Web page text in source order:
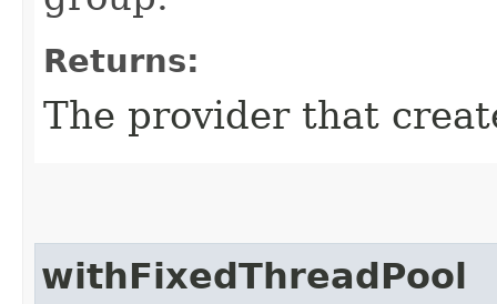
Returns:
The provider that
withFixedThreadPool